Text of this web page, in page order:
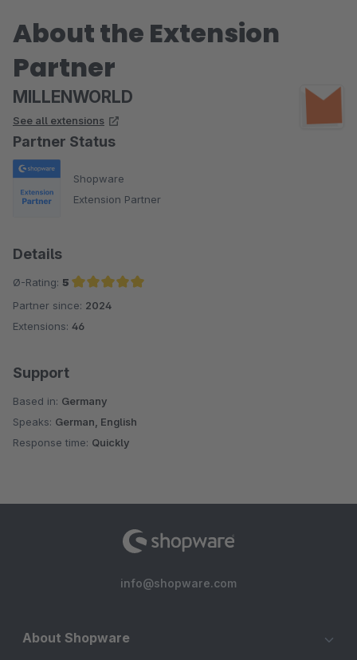
About the Extension
Partner
MILLENWORLD
See all extensions
Partner Status
Shopware
Extension Partner
Details
Ø-Rating: 5
Average rating of 5 out of 5 stars
Partner since: 2024
Extensions: 46
Support
Based in: Germany
Speaks: German, English
Response time: Quickly
info@shopware.com
About Shopware